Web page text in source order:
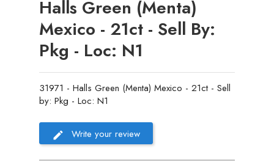
Halls Green (Menta)
Mexico - 21ct - Sell By:
Pkg - Loc: N1
31971 - Halls Green (Menta) Mexico - 21ct - Sell
by: Pkg - Loc: N1
Write your review